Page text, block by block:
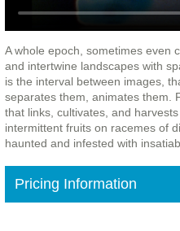
A whole epoch, sometimes even
and intertwine landscapes with
is the interval between images,
separates them, animates them.
that links, cultivates, and
intermittent fruits on racemes of
haunted and infested with
Pricing Information